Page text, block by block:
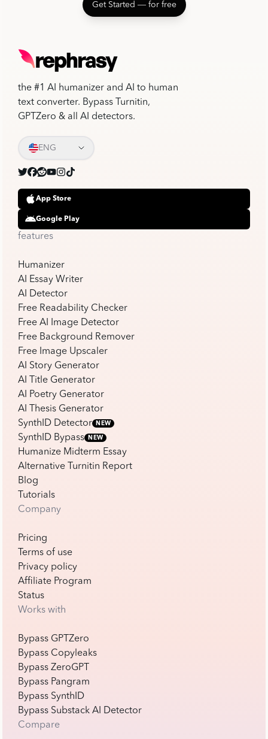
Get Started ― for free
the #1 AI humanizer and AI to human
text converter. Bypass Turnitin,
GPTZero & all AI detectors.
ENG
App Store
Google Play
features
Humanizer
AI Essay Writer
AI Detector
Free Readability Checker
Free AI Image Detector
Free Background Remover
Free Image Upscaler
AI Story Generator
AI Title Generator
AI Poetry Generator
AI Thesis Generator
SynthID Detector
NEW
SynthID Bypass NEW
Humanize Midterm Essay
Alternative Turnitin Report
Blog
Tutorials
Company
Pricing
Terms of use
Privacy policy
Affiliate Program
Status
Works with
Bypass GPTZero
Bypass Copyleaks
Bypass ZeroGPT
Bypass Pangram
Bypass SynthID
Bypass Substack AI Detector
Compare